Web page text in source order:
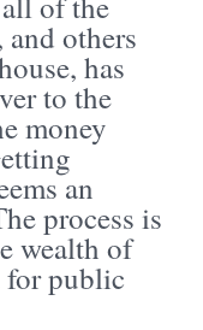
and others
has
to the
money
an
process is
wealth of
for public